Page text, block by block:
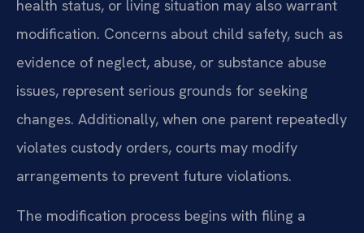
health status, or living situation may also warrant
modification. Concerns about child safety, such as
evidence of neglect, abuse, or substance abuse
issues, represent serious grounds for seeking
changes. Additionally, when one parent repeatedly
violates custody orders, courts may modify
arrangements to prevent future violations.
The modification process begins with filing a